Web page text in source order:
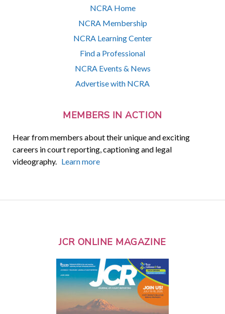
NCRA Home
NCRA Membership
NCRA Learning Center
Find a Professional
NCRA Events & News
Advertise with NCRA
MEMBERS IN ACTION
Hear from members about their unique and exciting
careers in court reporting, captioning and legal
videography. Learn more
JCR ONLINE MAGAZINE